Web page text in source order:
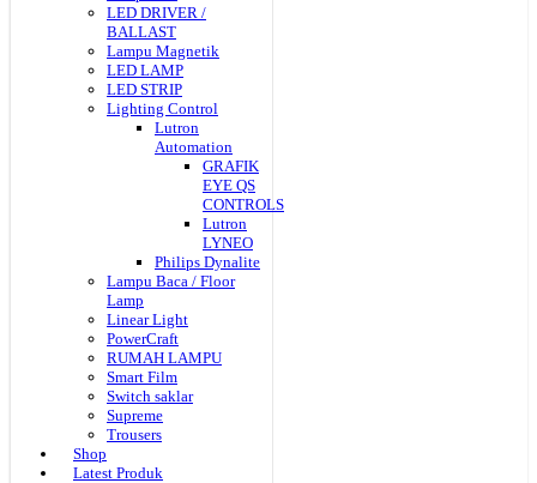
LED DRIVER /
BALLAST
Lampu Magnetik
LED LAMP
LED STRIP
Lighting Control
Lutron
Automation
GRAFIK
EYE QS
CONTROLS
Lutron
LYNEO
Philips Dynalite
Lampu Baca / Floor
Lamp
Linear Light
PowerCraft
RUMAH LAMPU
Smart Film
Switch saklar
Supreme
Trousers
Shop
Latest Produk